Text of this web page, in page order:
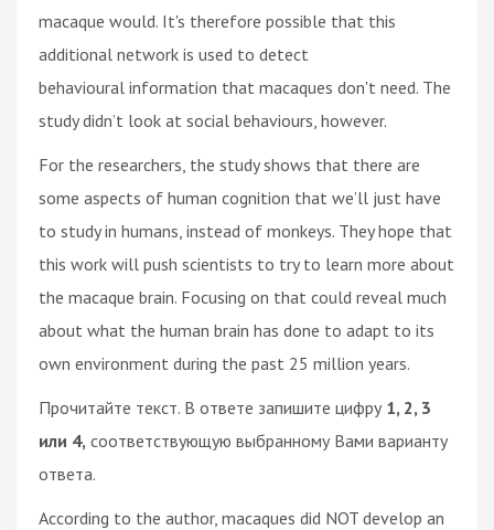
macaque would. It's therefore possible that this
additional network is used to detect
behavioural information that macaques don't need. The
study didn’t look at social behaviours, however.
For the researchers, the study shows that there are
some aspects of human cognition that we’ll just have
to study in humans, instead of monkeys. They hope that
this work will push scientists to try to learn more about
the macaque brain. Focusing on that could reveal much
about what the human brain has done to adapt to its
own environment during the past 25 million years.
Прочитайте текст. В ответе запишите цифру 1, 2, 3
или 4, соответствующую выбранному Вами варианту
ответа.
According to the author, macaques did NOT develop an